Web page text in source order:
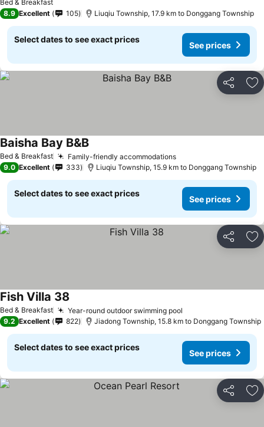
Bed & Breakfast
8.9 Excellent 105 Liuqiu Township, 17.9 km to Donggang Township
Select dates to see exact prices
See prices
Share
Bed & Breakfast Family-friendly accommodations
Baisha Bay B&B
9.0 Excellent 333 Liuqiu Township, 15.9 km to Donggang Township
Select dates to see exact prices
See prices
Share
Bed & Breakfast Year-round outdoor swimming pool
Fish Villa 38
9.2 Excellent 822 Jiadong Township, 15.8 km to Donggang Township
Select dates to see exact prices
See prices
Share